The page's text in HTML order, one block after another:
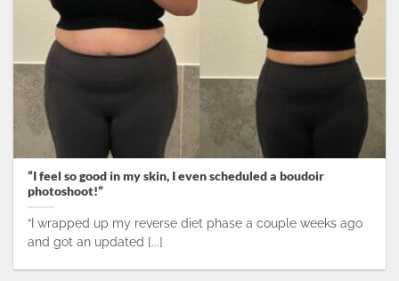
“I feel so good in my skin, I even scheduled a boudoir
photoshoot!”
“I wrapped up my reverse diet phase a couple weeks ago
and got an updated [...]